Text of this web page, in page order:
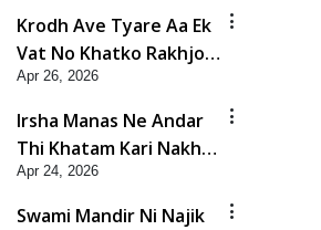
Chonki Jasho | HDH
Swamishri
Krodh Ave Tyare Aa Ek
Vat No Khatko Rakhjo,
Nahitar | HDH
Swamishri
Apr 26, 2026
Irsha Manas Ne Andar
Thi Khatam Kari Nakhe
Chhe Chetajo Nahitar !
| HDH Swamishri
Apr 24, 2026
Swami Mandir Ni Najik